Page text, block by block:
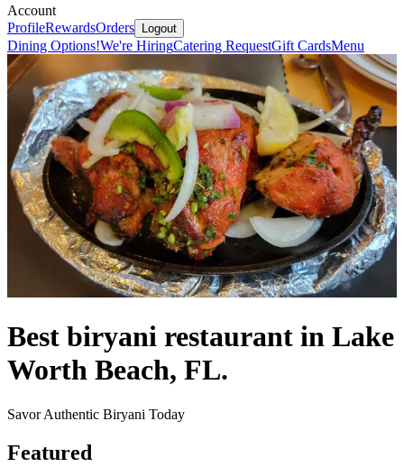
Account
ProfileRewardsOrders Logout
Dining Options!We're HiringCatering RequestGift CardsMenu
Best biryani restaurant in Lake
Worth Beach, FL.
Savor Authentic Biryani Today
Featured